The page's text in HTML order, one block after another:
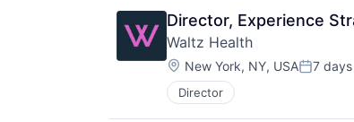
Director, Experience
Waltz Health
Location:
New York, NY, USAPosted:
7 days
Director